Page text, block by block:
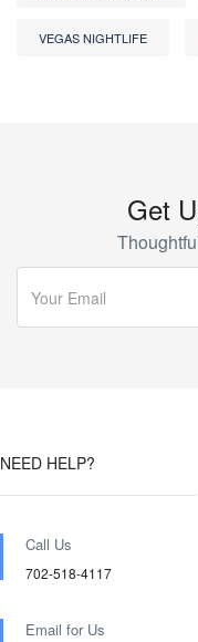
VEGAS NIGHTLIFE
Get
NEED HELP?
Call Us
702-518-4117
Email for Us